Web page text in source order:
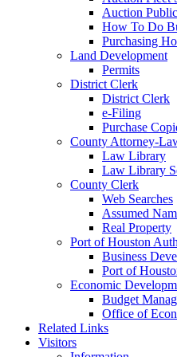
Auction
How To Do
Purchasing
Land Development
Permits
District Clerk
District Clerk
e-Filing
Purchase
County Attorney-
Law Library
Law Library
County Clerk
Web Searches
Assumed
Real Property
Port of Houston
Business
Port of
Economic
Budget
Office of
Related Links
Visitors